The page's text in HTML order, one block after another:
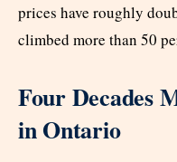
prices have roughly
climbed more than 50
Four Decades
in Ontario